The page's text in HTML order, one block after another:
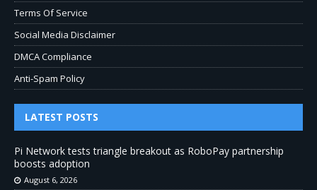
Terms Of Service
Social Media Disclaimer
DMCA Compliance
Anti-Spam Policy
LATEST POSTS
Pi Network tests triangle breakout as RoboPay partnership
boosts adoption
August 6, 2026